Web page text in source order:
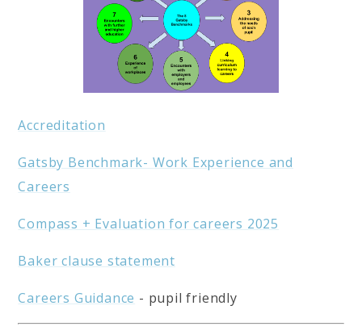
Accreditation
Gatsby Benchmark- Work Experience and
Careers
Compass + Evaluation for careers 2025
Baker clause statement
Careers Guidance - pupil friendly